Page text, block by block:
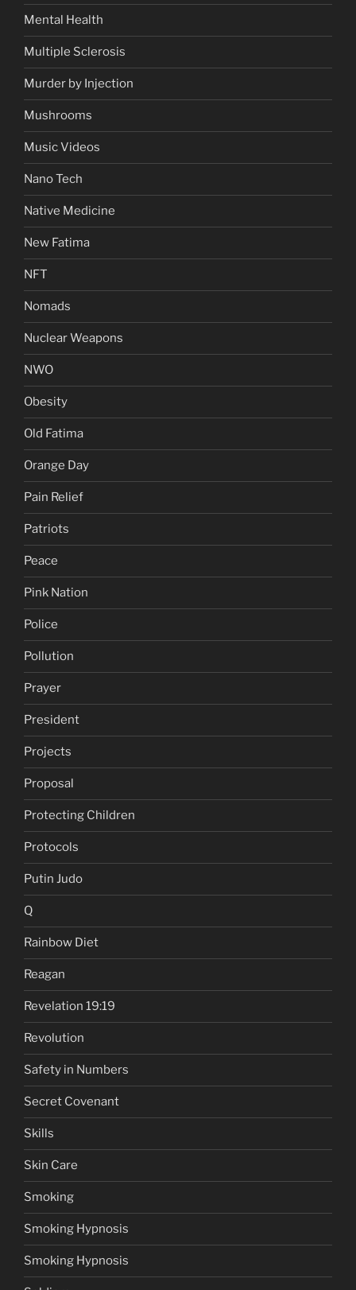
Mental Health
Multiple Sclerosis
Murder by Injection
Mushrooms
Music Videos
Nano Tech
Native Medicine
New Fatima
NFT
Nomads
Nuclear Weapons
NWO
Obesity
Old Fatima
Orange Day
Pain Relief
Patriots
Peace
Pink Nation
Police
Pollution
Prayer
President
Projects
Proposal
Protecting Children
Protocols
Putin Judo
Q
Rainbow Diet
Reagan
Revelation 19:19
Revolution
Safety in Numbers
Secret Covenant
Skills
Skin Care
Smoking
Smoking Hypnosis
Smoking Hypnosis